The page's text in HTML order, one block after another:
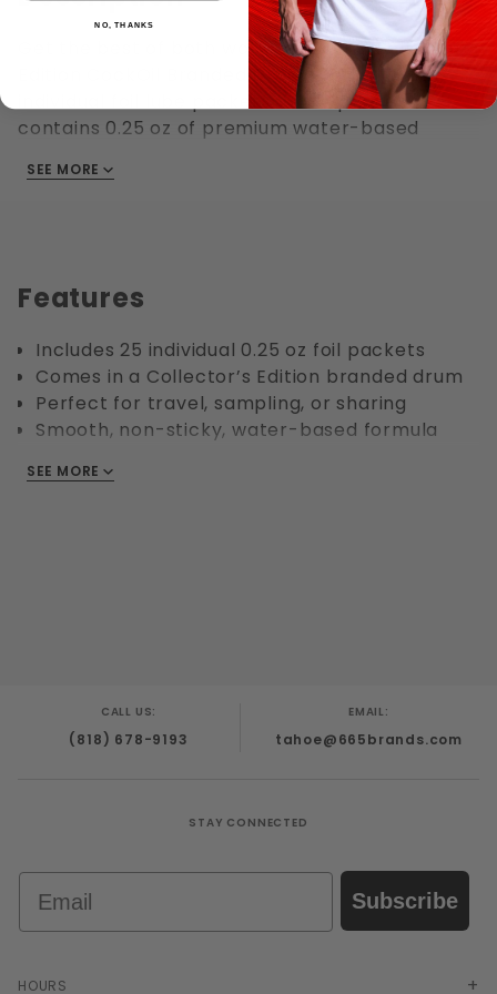
Get the best of both worlds with the Collector’s
Edition CockOil Branded Drum filled with 25
individual foil lube packets. Each packet
contains 0.25 oz of premium water-based
or single-use convenience. Housed in a stylish
SEE MORE
Features
Includes 25 individual 0.25 oz foil packets
Comes in a Collector’s Edition branded drum
Perfect for travel, sampling, or sharing
Smooth, non-sticky, water-based formula
gifting
SEE MORE
CALL US:
(818) 678-9193
EMAIL:
tahoe@665brands.com
STAY CONNECTED
Subscribe
HOURS
NO, THANKS